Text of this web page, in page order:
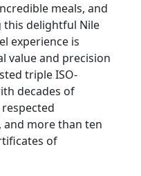
meals, and
this delightful Nile
experience is
value and precision
triple ISO-
decades of
more than ten
of